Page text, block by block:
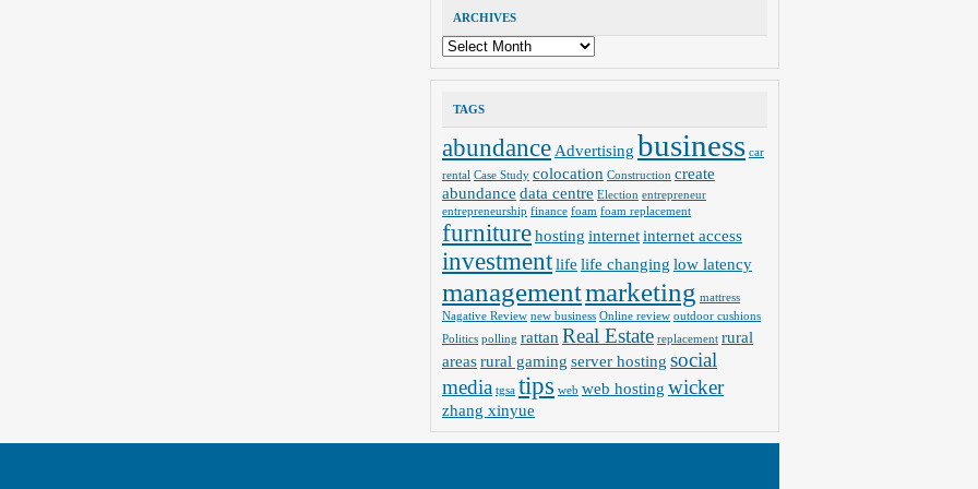
ARCHIVES
Archives
TAGS
abundance Advertising business car
rental Case Study colocation Construction create
abundance data centre Election entrepreneur
entrepreneurship finance foam foam replacement
furniturehosting internetinternet access
investmentlife life changing low latency
managementmarketing mattress
Nagative Review new business Online review outdoor cushions
Politics polling rattan Real Estate replacement rural
areasrural gaming server hosting social
media tgsa tips web web hosting wicker
zhang xinyue